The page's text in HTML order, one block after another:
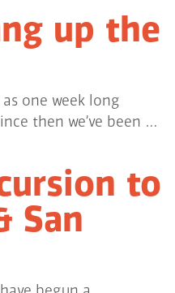
up the
one week long
then we’ve been …
to
San